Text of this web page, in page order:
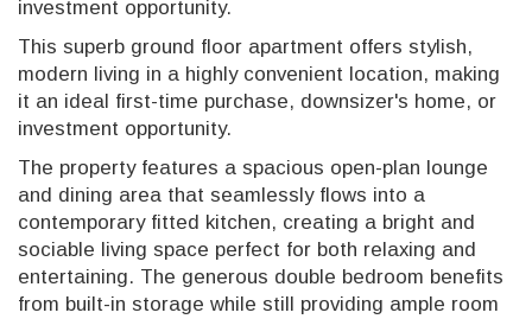
investment opportunity.
This superb ground floor apartment offers stylish,
modern living in a highly convenient location, making
it an ideal first-time purchase, downsizer's home, or
investment opportunity.
The property features a spacious open-plan lounge
and dining area that seamlessly flows into a
contemporary fitted kitchen, creating a bright and
sociable living space perfect for both relaxing and
entertaining. The generous double bedroom benefits
from built-in storage while still providing ample room